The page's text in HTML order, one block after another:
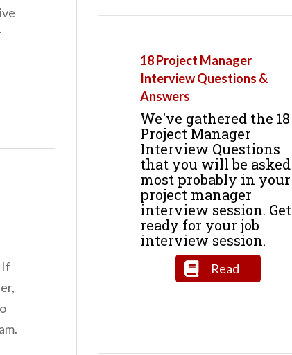
If
18 Project Manager
Interview Questions &
Answers
We've gathered the 18
Project Manager
Interview Questions
that you will be asked
most probably in your
project manager
interview session. Get
ready for your job
interview session.
Read